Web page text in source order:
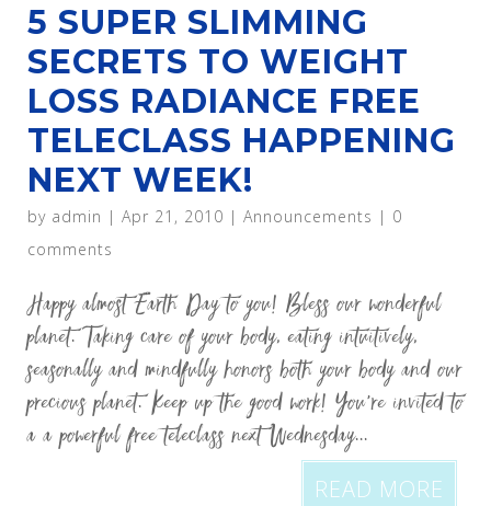
5 SUPER SLIMMING
SECRETS TO WEIGHT
LOSS RADIANCE FREE
TELECLASS HAPPENING
NEXT WEEK!
by admin | Apr 21, 2010 | Announcements | 0
comments
Happy almost Earth Day to you! Bless our wonderful
planet. Taking care of your body, eating intuitively,
seasonally and mindfully honors both your body and our
precious planet. Keep up the good work! You’re invited to
a a powerful free teleclass next Wednesday...
READ MORE